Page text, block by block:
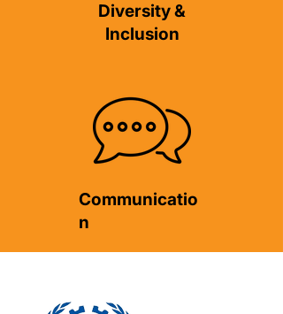
Diversity &
Inclusion
Communicatio
n